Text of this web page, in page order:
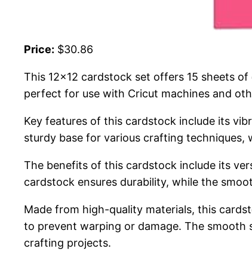
Price: $30.86
This 12×12 cardstock set offers 15 sheets
perfect for use with Cricut machines and
Key features of this cardstock include its
sturdy base for various crafting
The benefits of this cardstock include its
cardstock ensures durability, while the
Made from high-quality materials, this
to prevent warping or damage. The smooth
crafting projects.